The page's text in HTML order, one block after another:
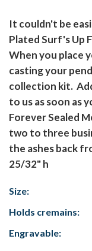
It couldn't be
Plated Surf's Up
When you place
casting your
collection kit.
to us as soon as
Forever Sealed
two to three
the ashes back
25/32" h
Size:
Holds cremains:
Engravable: